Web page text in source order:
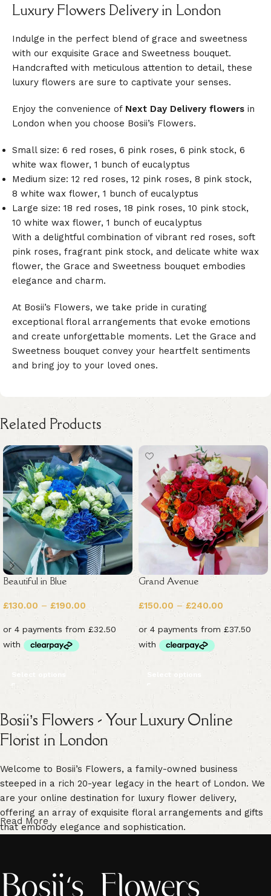
Luxury Flowers Delivery in London
Indulge in the perfect blend of grace and sweetness
with our exquisite Grace and Sweetness bouquet.
Handcrafted with meticulous attention to detail, these
luxury flowers are sure to captivate your senses.
Enjoy the convenience of Next Day Delivery flowers in
London when you choose Bosii’s Flowers.
Small size: 6 red roses, 6 pink roses, 6 pink stock, 6
white wax flower, 1 bunch of eucalyptus
Medium size: 12 red roses, 12 pink roses, 8 pink stock,
8 white wax flower, 1 bunch of eucalyptus
Large size: 18 red roses, 18 pink roses, 10 pink stock,
10 white wax flower, 1 bunch of eucalyptus
With a delightful combination of vibrant red roses, soft
pink roses, fragrant pink stock, and delicate white wax
flower, the Grace and Sweetness bouquet embodies
elegance and charm.
At Bosii’s Flowers, we take pride in curating
exceptional floral arrangements that evoke emotions
and create unforgettable moments. Let the Grace and
Sweetness bouquet convey your heartfelt sentiments
and bring joy to your loved ones.
Related Products
Beautiful in Blue
£130.00 – £190.00
Select options
Grand Avenue
£150.00 – £240.00
Bosii’s Flowers - Your Luxury Online
Florist in London
Welcome to Bosii’s Flowers, a family-owned business
steeped in a rich 20-year legacy in the heart of London. We
are your online destination for luxury flower delivery,
offering an array of exquisite floral arrangements and gifts
that embody elegance and sophistication.
freshness, ensuring enduring beauty in every floral creation.
Read More